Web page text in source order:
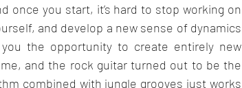
once you start, it’s hard to stop working on
and develop a new sense of dynamics
the opportunity to create entirely new
and the rock guitar turned out to be the
combined with jungle grooves just works